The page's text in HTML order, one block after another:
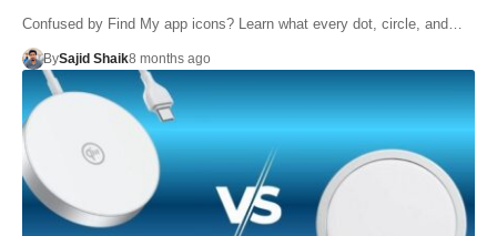
Confused by Find My app icons? Learn what every dot, circle, and…
BySajid Shaik8 months ago